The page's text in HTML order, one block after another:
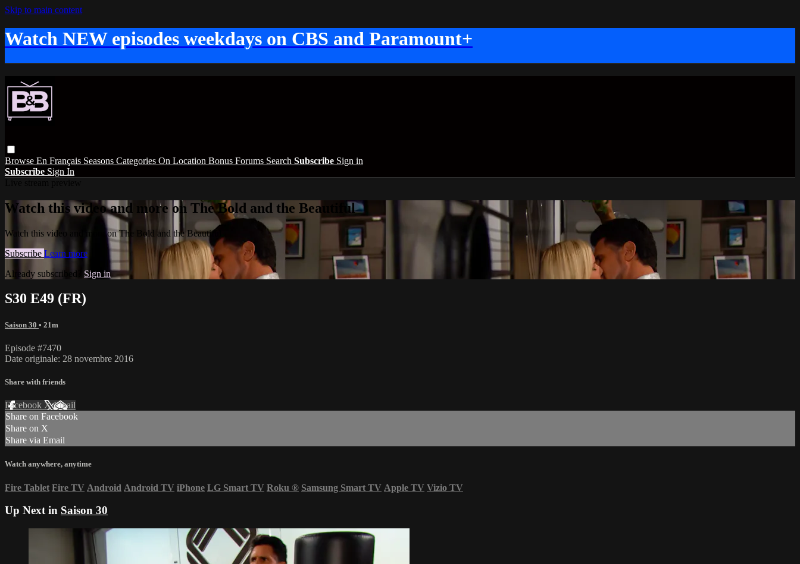
Skip to main content
Watch NEW episodes weekdays on CBS and Paramount+
Browse En Français Seasons Categories On Location Bonus Forums Search Subscribe Sign in
Subscribe Sign In
Watch this video and more on The Bold and the Beautiful
Watch this video and more on The Bold and the Beautiful
Subscribe Learn more
Already subscribed? Sign in
S30 E49 (FR)
Saison 30 • 21m
Episode #7470
Date originale: 28 novembre 2016
Share with friends
Facebook XEmail
Share on Facebook
Share on X
Share via Email
Watch anywhere, anytime
Fire Tablet Fire TV Android Android TV iPhone LG Smart TV Roku ® Samsung Smart TV Apple TV Vizio TV
Up Next in Saison 30